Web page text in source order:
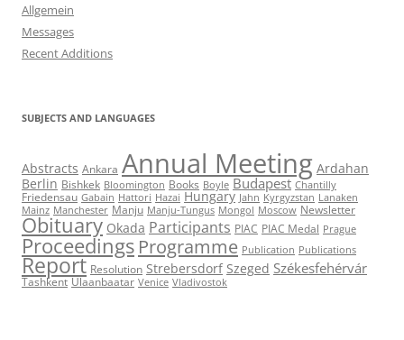
Allgemein
Messages
Recent Additions
SUBJECTS AND LANGUAGES
Abstracts Ankara Annual Meeting Ardahan
Berlin Bishkek Bloomington Books Boyle Budapest Chantilly
Friedensau Gabain Hattori Hazai Hungary Jahn Kyrgyzstan Lanaken
Mainz Manchester Manju Manju-Tungus Mongol Moscow Newsletter
Obituary Okada Participants PIAC PIAC Medal Prague
Proceedings Programme Publication Publications
Report Resolution Strebersdorf Szeged Székesfehérvár
Tashkent Ulaanbaatar Venice Vladivostok